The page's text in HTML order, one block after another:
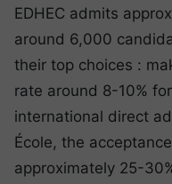
EDHEC admits
around 6,000
their top choices :
rate around 8-10%
international direct
École, the
approximately 25-